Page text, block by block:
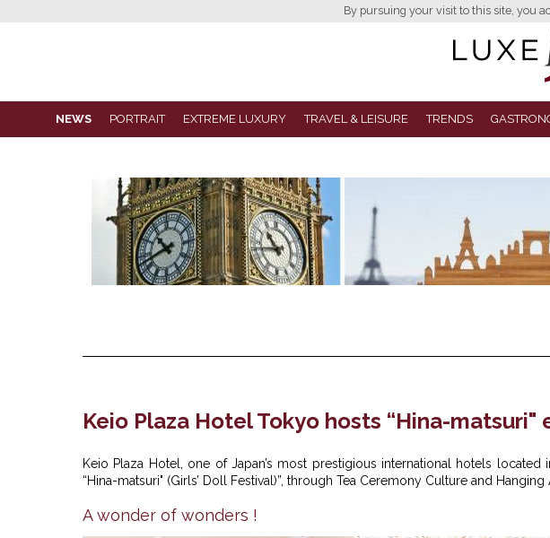
By pursuing your visit to this site, you
NEWS PORTRAIT EXTREME LUXURY TRAVEL & LEISURE TRENDS
Keio Plaza Hotel Tokyo hosts “Hina-matsuri"
Keio Plaza Hotel, one of Japan’s most prestigious international hotels
“Hina-matsuri" (Girls’ Doll Festival)”, through Tea Ceremony Culture and
A wonder of wonders !